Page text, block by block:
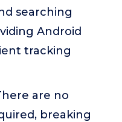
searching
Android
tracking
are no
breaking